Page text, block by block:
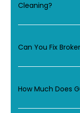
Cleaning?
Can You Fix
How Much Does